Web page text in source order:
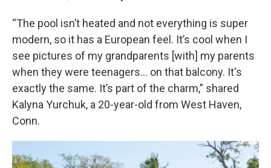
“The pool isn’t heated and not everything is super
modern, so it has a European feel. It’s cool when I
see pictures of my grandparents [with] my parents
when they were teenagers… on that balcony. It's
exactly the same. It’s part of the charm,” shared
Kalyna Yurchuk, a 20-year-old from West Haven,
Conn.